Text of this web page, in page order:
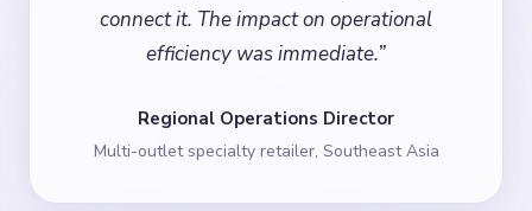
connect it. The impact on operational
efficiency was immediate.”
Regional Operations Director
Multi-outlet specialty retailer, Southeast Asia